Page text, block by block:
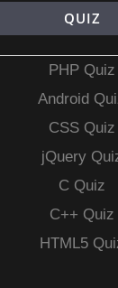
QUIZ
PHP Quiz
Android
CSS Quiz
jQuery
C Quiz
C++ Quiz
HTML5